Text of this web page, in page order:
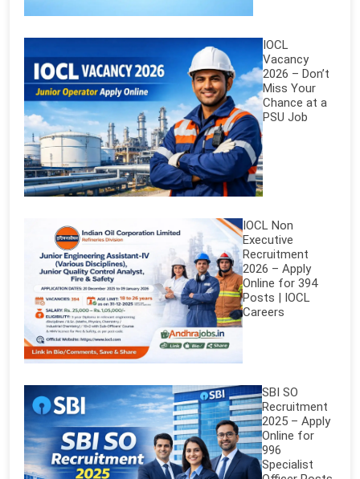
IOCL
Vacancy
2026 – Don’t
Miss Your
Chance at a
PSU Job
IOCL Non
Executive
Recruitment
2026 – Apply
Online for 394
Posts | IOCL
Careers
SBI SO
Recruitment
2025 – Apply
Online for
996
Specialist